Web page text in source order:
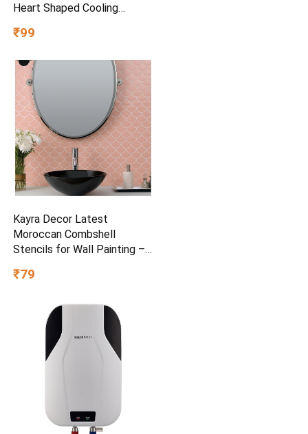
Heart Shaped Cooling
and Ultrafreeze Technology
₹99
Kayra Decor Latest
Moroccan Combshell
Stencils for Wall Painting –
24 inch/Design for Wall
₹79